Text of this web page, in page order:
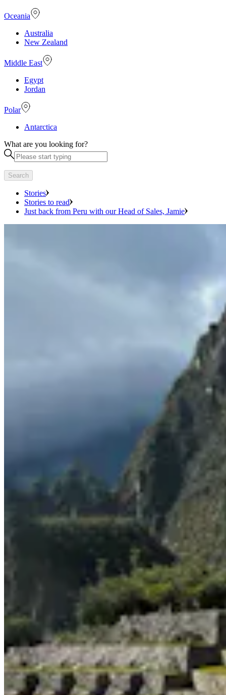
Oceania
Australia
New Zealand
Middle East
Egypt
Jordan
Polar
Antarctica
What are you looking for?
Search
Stories
Stories to read
Just back from Peru with our Head of Sales, Jamie